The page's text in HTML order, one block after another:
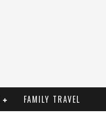
FAMILY TRAVEL